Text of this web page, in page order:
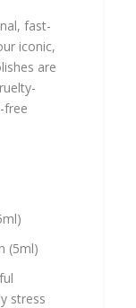
fast-
iconic,
are
free
(5ml)
stress